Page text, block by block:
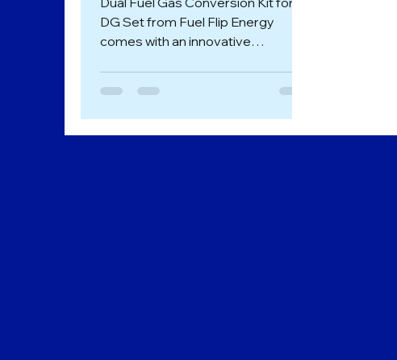
DG Set from Fuel Flip Energy
comes with an innovative